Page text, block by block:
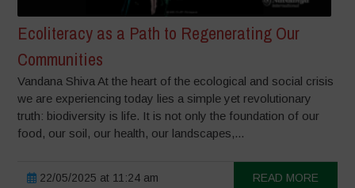
Ecoliteracy as a Path to Regenerating Our
Communities
Vandana Shiva At the heart of the ecological and social crisis
we are experiencing today lies a simple yet revolutionary
truth: biodiversity is life. It is not only the foundation of our
food, our soil, our health, our landscapes,...
22/05/2025 at 11:24 am READ MORE